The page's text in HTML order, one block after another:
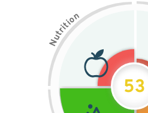
N
u
t
r
i
t
i
on
53